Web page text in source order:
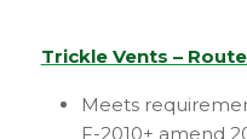
Trickle Vents –
Meets
F-2010+ amend